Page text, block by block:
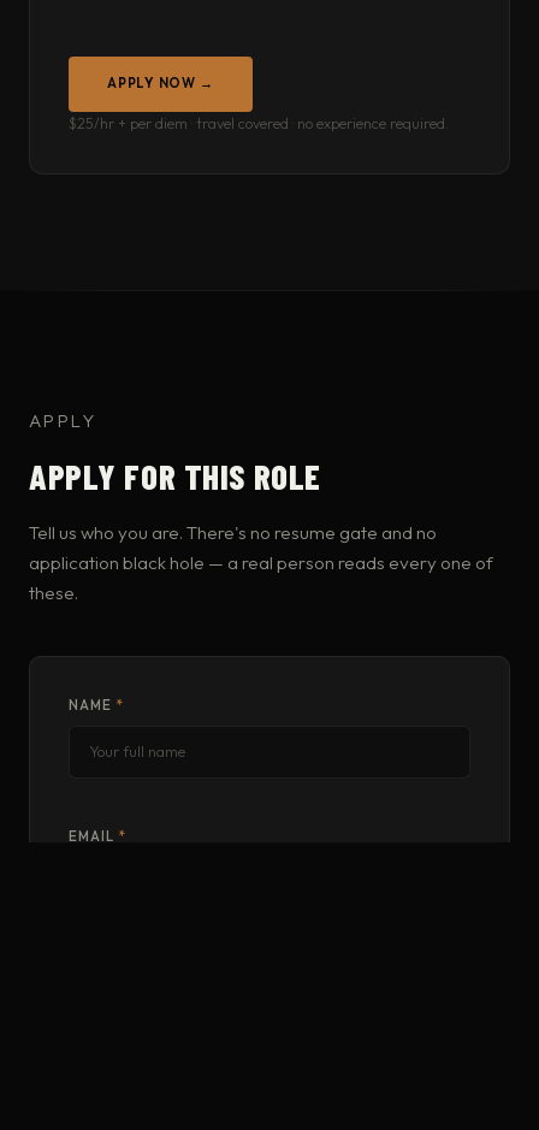
APPLY NOW →
$25/hr + per diem · travel covered · no experience required.
APPLY
APPLY FOR THIS ROLE
Tell us who you are. There's no resume gate and no
application black hole — a real person reads every one of
these.
NAME *
EMAIL *